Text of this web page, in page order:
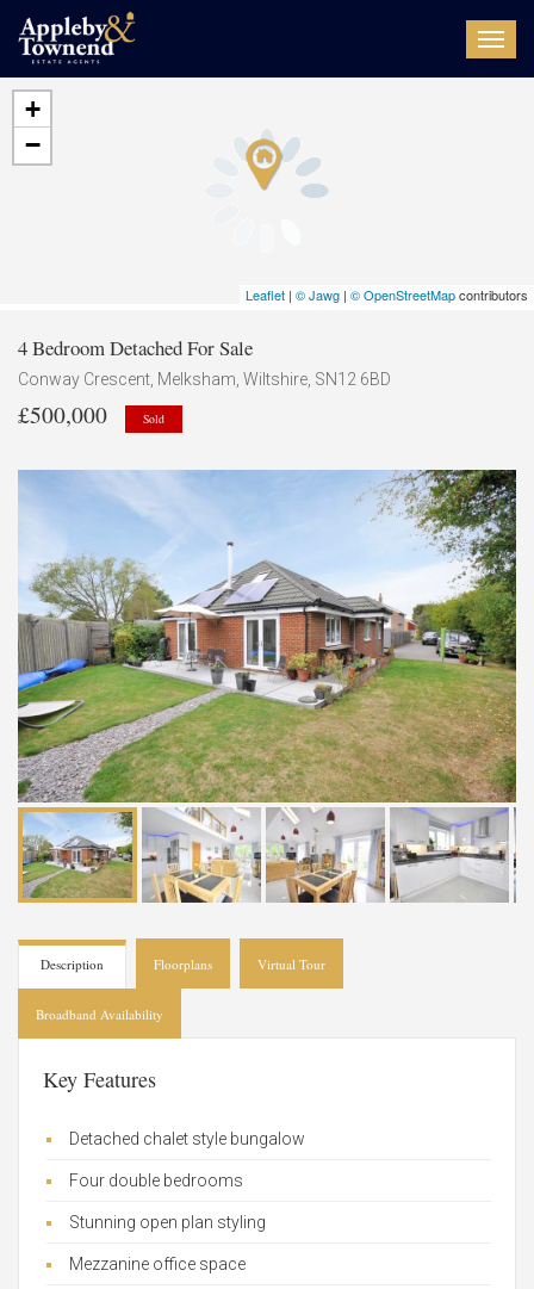
+
−
Leaflet | © Jawg | © OpenStreetMapcontributors
4 Bedroom Detached For Sale
Conway Crescent, Melksham, Wiltshire, SN12 6BD
£500,000 Sold
Description Floorplans Virtual Tour
Broadband Availability
Key Features
Detached chalet style bungalow
Four double bedrooms
Stunning open plan styling
Mezzanine office space